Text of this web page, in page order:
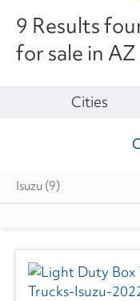
9 Results
for sale in AZ
Make
Isuzu (9)
Cities